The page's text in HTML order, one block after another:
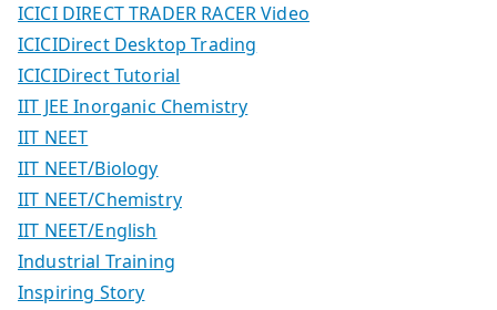
ICICI DIRECT TRADER RACER Video
ICICIDirect Desktop Trading
ICICIDirect Tutorial
IIT JEE Inorganic Chemistry
IIT NEET
IIT NEET/Biology
IIT NEET/Chemistry
IIT NEET/English
Industrial Training
Inspiring Story